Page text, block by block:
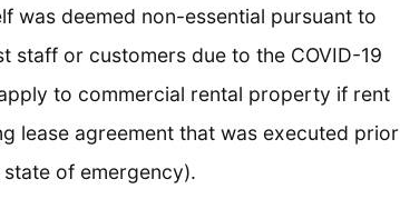
was deemed non-essential pursuant to
staff or customers due to the COVID-19
to commercial rental property if rent
lease agreement that was executed prior
of emergency).